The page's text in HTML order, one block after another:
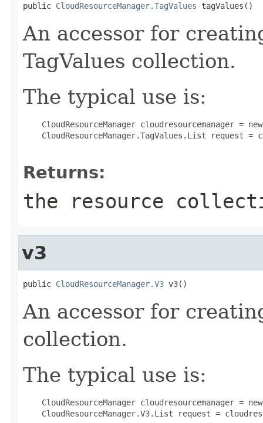
public CloudResourceManager.TagValues tagValues()
An accessor for
TagValues collection.
The typical use is:
CloudResourceManager cloudresourcemanager =
CloudResourceManager.TagValues.List request
Returns:
the resource
v3
public CloudResourceManager.V3 v3()
An accessor for
collection.
The typical use is:
CloudResourceManager cloudresourcemanager =
CloudResourceManager.V3.List request =